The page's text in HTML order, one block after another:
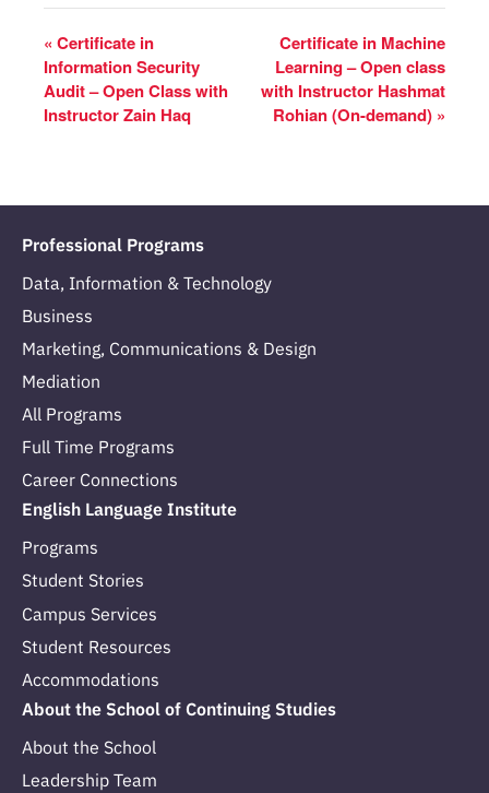
« Certificate in
Information Security
Audit – Open Class with
Instructor Zain Haq
Certificate in Machine
Learning – Open class
with Instructor Hashmat
Rohian (On-demand) »
Professional Programs
Data, Information & Technology
Business
Marketing, Communications & Design
Mediation
All Programs
Full Time Programs
Career Connections
English Language Institute
Programs
Student Stories
Campus Services
Student Resources
Accommodations
About the School of Continuing Studies
About the School
Leadership Team